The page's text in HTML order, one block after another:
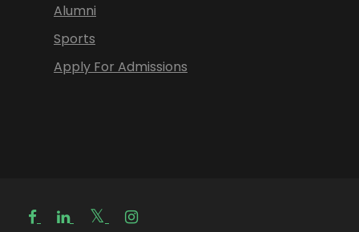
Alumni
Sports
Apply For Admissions